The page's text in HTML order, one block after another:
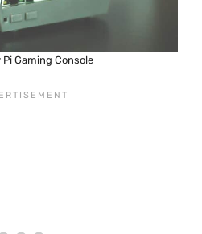
Gaming Console